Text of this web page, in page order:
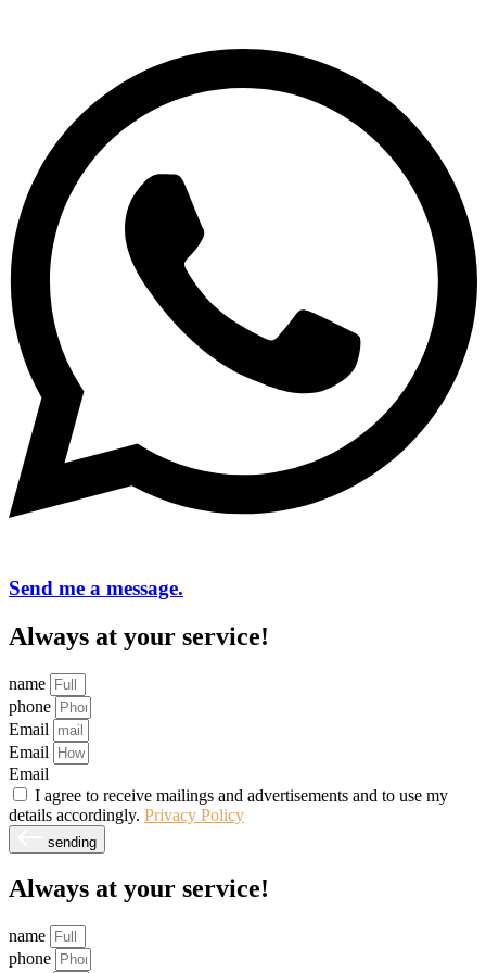
Send me a message.
Always at your service!
name
phone
Email
Email
Email
I agree to receive mailings and advertisements and to use my
details accordingly. Privacy Policy
sending
Always at your service!
name
phone